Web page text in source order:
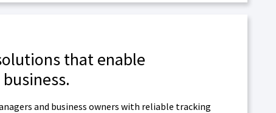
that enable
and business owners with reliable tracking